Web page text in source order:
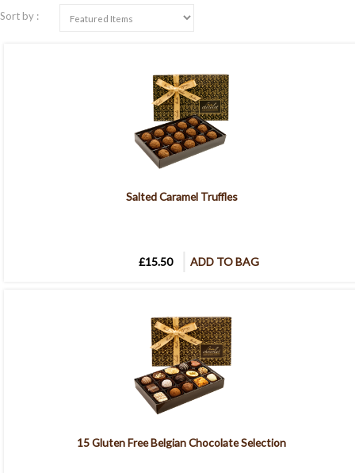
Sort by :
Salted Caramel Truffles
£15.50 ADD TO BAG
15 Gluten Free Belgian Chocolate Selection